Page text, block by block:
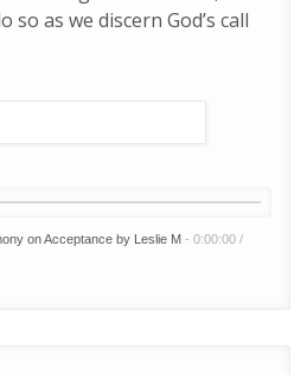
so as we discern God’s call
on Acceptance by Leslie M - 0:00:00 /